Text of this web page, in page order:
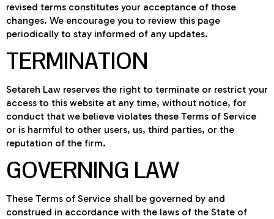
revised terms constitutes your acceptance of those
changes. We encourage you to review this page
periodically to stay informed of any updates.
TERMINATION
Setareh Law reserves the right to terminate or restrict your
access to this website at any time, without notice, for
conduct that we believe violates these Terms of Service
or is harmful to other users, us, third parties, or the
reputation of the firm.
GOVERNING LAW
These Terms of Service shall be governed by and
construed in accordance with the laws of the State of